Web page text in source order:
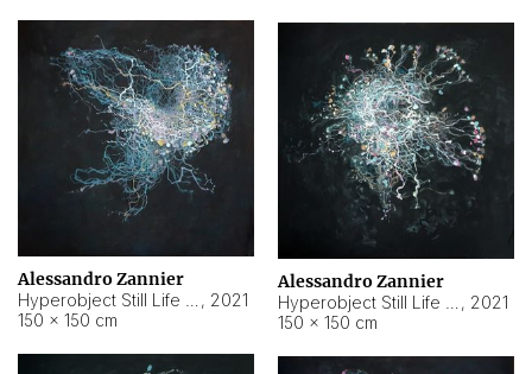
Alessandro Zannier
, 2021
150 × 150 cm
Alessandro Zannier
, 2021
150 × 150 cm